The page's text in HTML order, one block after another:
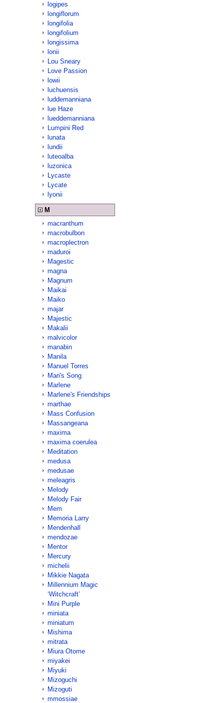
logipes
longiflorum
longifolia
longifolium
longissima
lonii
Lou Sneary
Love Passion
lowii
luchuensis
luddemanniana
lue Haze
lueddemanniana
Lumpini Red
lunata
lundii
luteoalba
luzonica
Lycaste
Lycate
lyonii
M
macranthum
macrobulbon
macroplectron
maduroi
Magestic
magna
Magnum
Maikai
Maiko
majar
Majestic
Makalii
malvicolor
manabin
Manila
Manuel Torres
Mari's Song
Marlene
Marlene's Friendships
marthae
Mass Confusion
Massangeana
maxima
maxima coerulea
Meditation
medusa
medusae
meleagris
Melody
Melody Fair
Mem
Memoria Larry
Mendenhall
mendozae
Mentor
Mercury
michelii
Mikkie Nagata
Millennium Magic
‘Witchcraft’
Mini Purple
miniata
miniatum
Mishima
mitrata
Miura Otome
miyakei
Miyuki
Mizoguchi
Mizoguti
mmossiae